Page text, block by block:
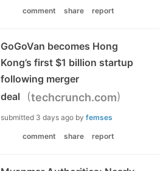
comment share report
GoGoVan becomes Hong
Kong’s first $1 billion startup
following merger
deal
(techcrunch.com)
submitted 3 days ago by femses
comment share report